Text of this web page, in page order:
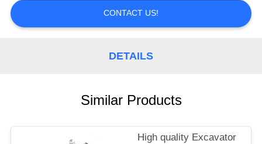
A
QUOTE
CONTACT US!
DETAILS
Similar Products
High quality Excavator